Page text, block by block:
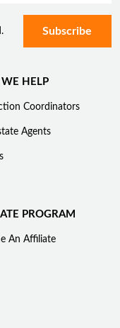
HELP
Coordinators
Agents
PROGRAM
An Affiliate